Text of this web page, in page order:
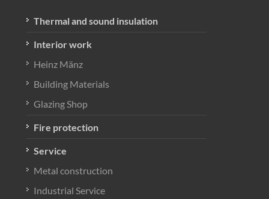
Thermal and sound insulation
Interior work
Heinz Mänz
Building Materials
Glazing Shop
Fire protection
Service
Metal construction
Industrial Service